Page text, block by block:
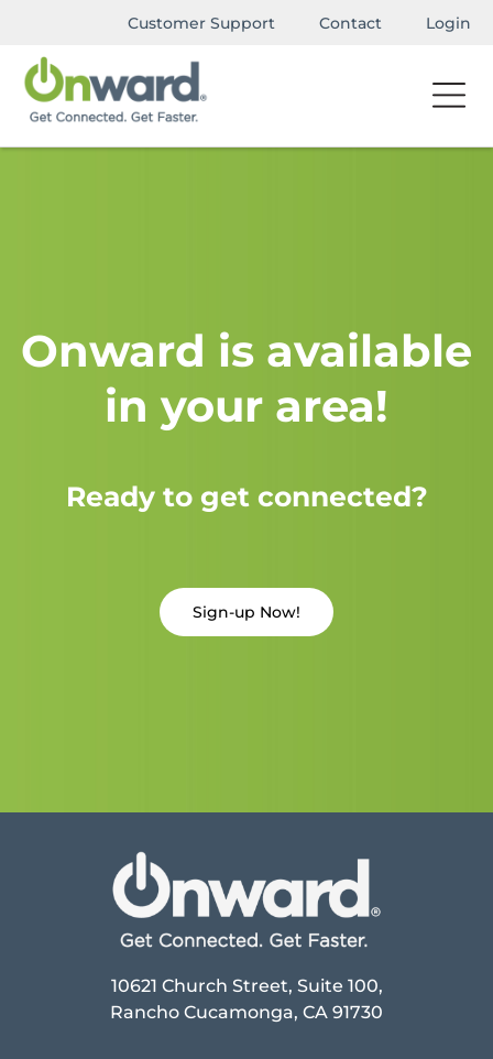
Customer Support Contact Login
Onward is available
in your area!
Ready to get connected?
Sign-up Now!
10621 Church Street, Suite 100,
Rancho Cucamonga, CA 91730